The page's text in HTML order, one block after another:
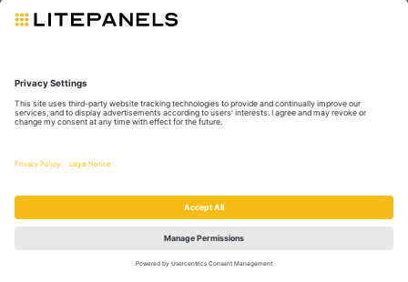
[en] Maintenance and Cleaning
Cet article vous a-t-il été utile ?
© 2025 Videndum Production Solutions